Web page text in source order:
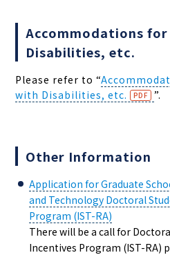
Accommodations
Disabilities, etc.
Please refer to “
with Disabilities, etc.
”.
Other Information
Application for Graduate
and Technology Doctoral
Program (IST-RA)
There will be a call for
Incentives Program (IST-RA)